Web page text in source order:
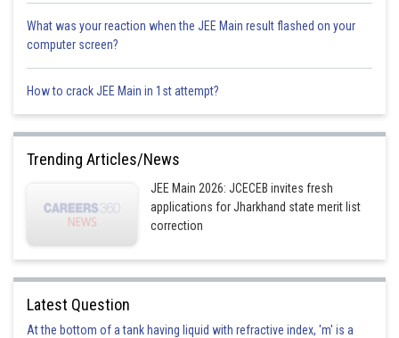
Option 1)
Option 3)
What was your reaction when the JEE Main result flashed on your
computer screen?
How to crack JEE Main in 1st attempt?
Trending Articles/News
JEE Main 2026: JCECEB invites fresh
applications for Jharkhand state merit list
correction
Latest Question
At the bottom of a tank having liquid with refractive index, 'm' is a